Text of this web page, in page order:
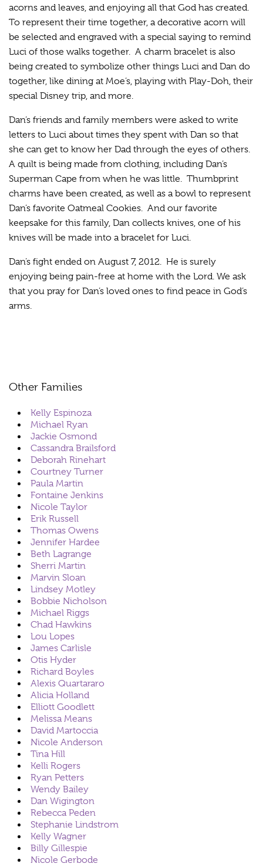
acorns and leaves, and enjoying all that God has created.
To represent their time together, a decorative acorn will
be selected and engraved with a special saying to remind
Luci of those walks together. A charm bracelet is also
being created to symbolize other things Luci and Dan do
together, like dining at Moe’s, playing with Play-Doh, their
special Disney trip, and more.
Dan’s friends and family members were asked to write
letters to Luci about times they spent with Dan so that
she can get to know her Dad through the eyes of others.
A quilt is being made from clothing, including Dan’s
Superman Cape from when he was little. Thumbprint
charms have been created, as well as a bowl to represent
Dan’s favorite Oatmeal Cookies. And our favorite
keepsake for this family, Dan collects knives, one of his
knives will be made into a bracelet for Luci.
Dan’s fight ended on August 7, 2012. He is surely
enjoying being pain-free at home with the Lord. We ask
that you pray for Dan’s loved ones to find peace in God’s
arms.
Other Families
Kelly Espinoza
Michael Ryan
Jackie Osmond
Cassandra Brailsford
Deborah Rinehart
Courtney Turner
Paula Martin
Fontaine Jenkins
Nicole Taylor
Erik Russell
Thomas Owens
Jennifer Hardee
Beth Lagrange
Sherri Martin
Marvin Sloan
Lindsey Motley
Bobbie Nicholson
Michael Riggs
Chad Hawkins
Lou Lopes
James Carlisle
Otis Hyder
Richard Boyles
Alexis Quartararo
Alicia Holland
Elliott Goodlett
Melissa Means
David Martoccia
Nicole Anderson
Tina Hill
Kelli Rogers
Ryan Petters
Wendy Bailey
Dan Wigington
Rebecca Peden
Stephanie Lindstrom
Kelly Wagner
Billy Gillespie
Nicole Gerbode